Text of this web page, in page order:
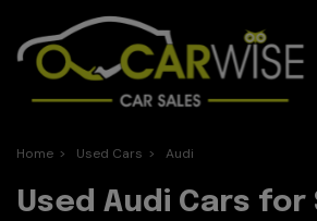
Home Used Cars Audi
Used Audi Cars for